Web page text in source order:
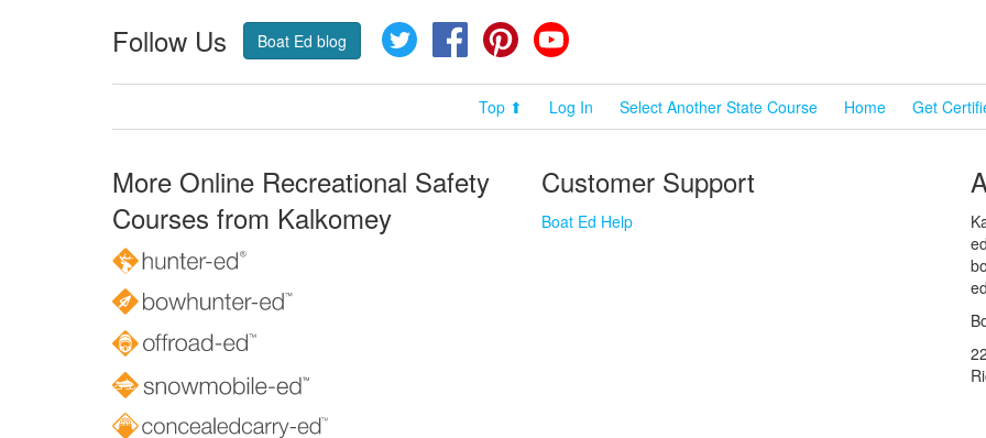
Follow Us Boat Ed blog Twitter FacebookPinterest
Top ⬆ Log In Select Another State Course Home Get
More Online Recreational Safety
Courses from Kalkomey
Customer Support
Boat Ed Help